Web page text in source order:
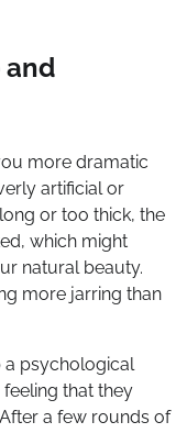
and
more dramatic
artificial or
or too thick, the
which might
natural beauty.
more jarring than
psychological
that they
a few rounds of